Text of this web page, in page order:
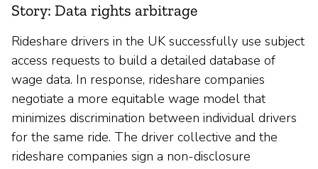
Story: Data rights arbitrage
Rideshare drivers in the UK successfully use subject
access requests to build a detailed database of
wage data. In response, rideshare companies
negotiate a more equitable wage model that
minimizes discrimination between individual drivers
for the same ride. The driver collective and the
rideshare companies sign a non-disclosure